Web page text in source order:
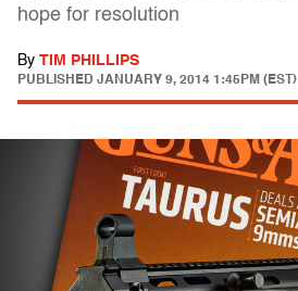
hope for resolution
By TIM PHILLIPS
PUBLISHED JANUARY 9, 2014 1:45PM (EST)